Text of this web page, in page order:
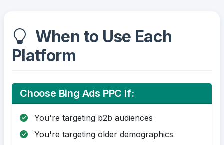
When to Use Each
Platform
Choose Bing Ads PPC If:
You're targeting b2b audiences
You're targeting older demographics